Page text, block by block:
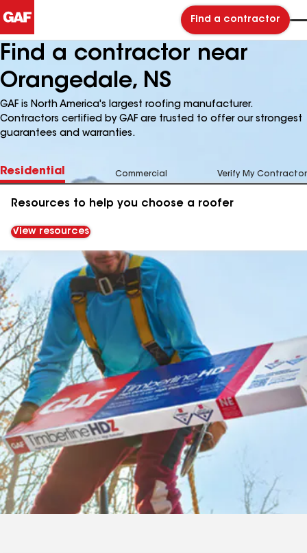
Find a contractor
Find a contractor near
Orangedale, NS
GAF is North America's largest roofing manufacturer.
Contractors certified by GAF are trusted to offer our strongest
guarantees and warranties.
Residential Commercial Verify My Contractor
Resources to help you choose a roofer
View resources